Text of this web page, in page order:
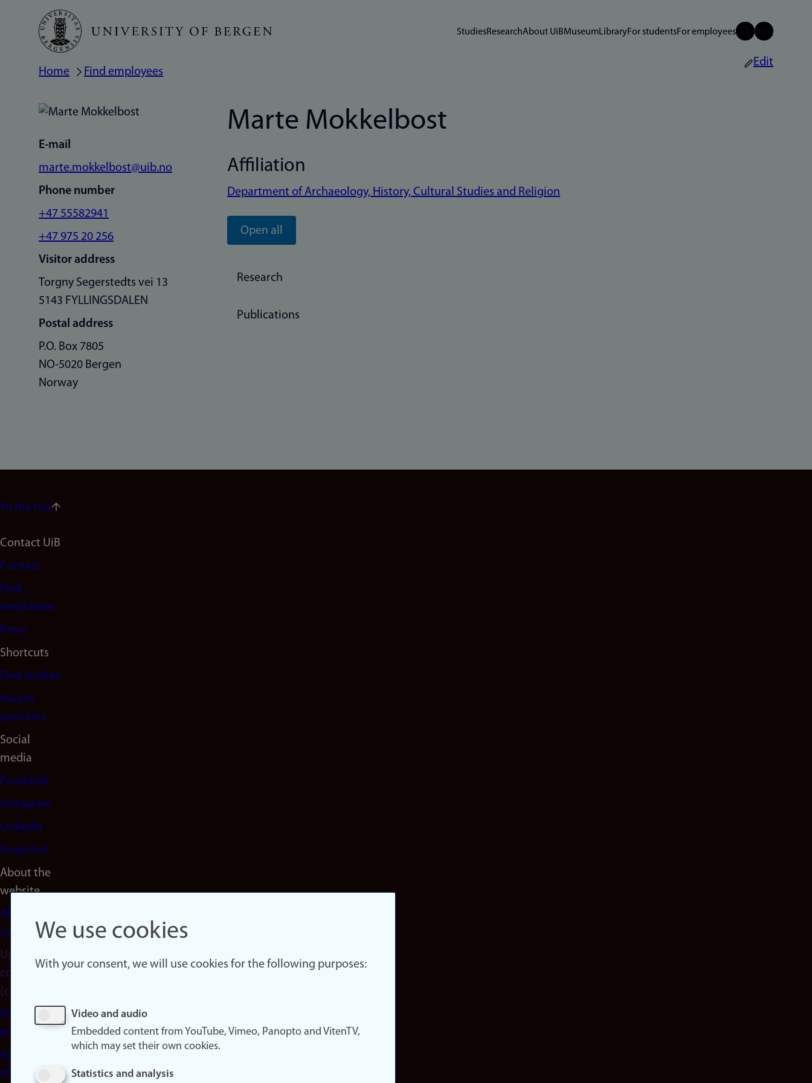
Skip
main
StudiesResearchAbout UiBMuseumLibraryFor studentsFor employees
Breadcrumb
Home Find employees
Edit
E-mail
marte.mokkelbost@uib.no
Phone number
+47 55582941
+47 975 20 256
Visitor address
Torgny Segerstedts vei 13
5143 FYLLINGSDALEN
Postal address
P.O. Box 7805
NO-5020 Bergen
Norway
Marte Mokkelbost
Affiliation
Department of Archaeology, History, Cultural Studies and Religion
Open all
Research
Publications
To the top
Footer
navigation
(en)
Contact UiB
Contact
Find
employees
Press
Shortcuts
Find studies
Vacant
positions
Social
media
Facebook
Instagram
LinkedIn
Snapchat
About the
website
About
cookies
Update
consent
(cookies)
Privacy
policy
Accessibility
statement
We use cookies
With your consent, we will use cookies for the following purposes:
Video and audio
Embedded content from YouTube, Vimeo, Panopto and VitenTV,
which may set their own cookies.
Statistics and analysis